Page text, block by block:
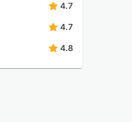
4.7
4.7
4.8